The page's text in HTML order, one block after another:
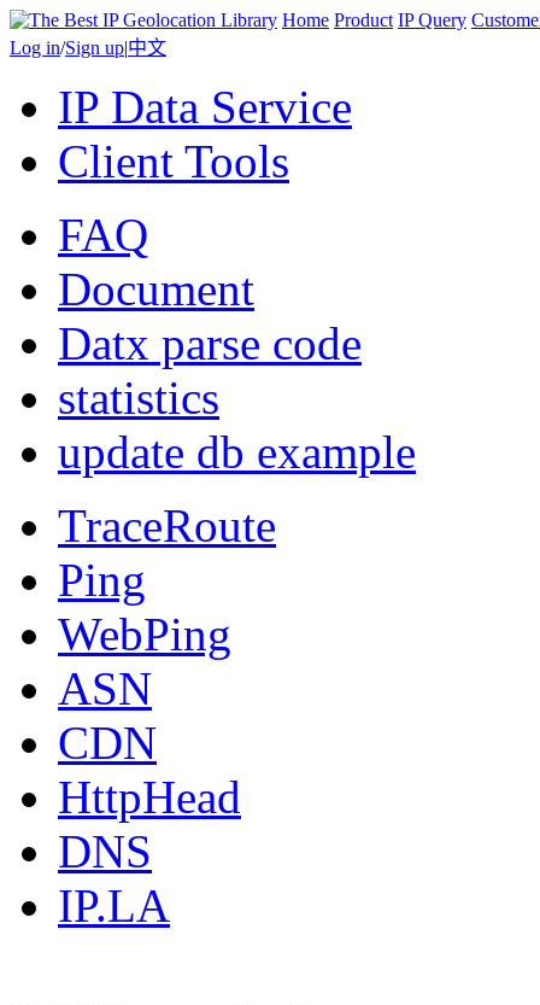
Home Product IP Query
Log in/Sign up|中文
IP Data Service
Client Tools
FAQ
Document
Datx parse code
statistics
update db example
TraceRoute
Ping
WebPing
ASN
CDN
HttpHead
DNS
IP.LA